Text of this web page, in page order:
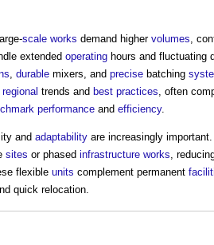
scale works demand higher volumes,
extended operating hours and fluctuating
, durable mixers, and precise batching
regional trends and best practices, often
performance and efficiency.
and adaptability are increasingly
sites or phased infrastructure works,
flexible units complement permanent
quick relocation.